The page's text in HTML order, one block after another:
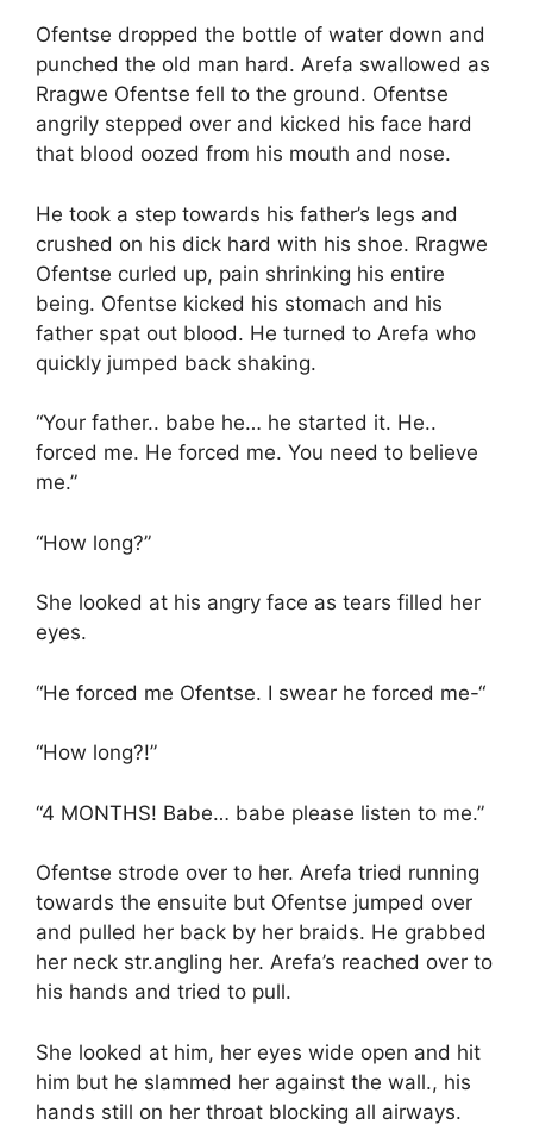
Ofentse dropped the bottle of water down and
punched the old man hard. Arefa swallowed as
Rragwe Ofentse fell to the ground. Ofentse
angrily stepped over and kicked his face hard
that blood oozed from his mouth and nose.
He took a step towards his father’s legs and
crushed on his dick hard with his shoe. Rragwe
Ofentse curled up, pain shrinking his entire
being. Ofentse kicked his stomach and his
father spat out blood. He turned to Arefa who
quickly jumped back shaking.
“Your father.. babe he… he started it. He..
forced me. He forced me. You need to believe
me.”
“How long?”
She looked at his angry face as tears filled her
eyes.
“He forced me Ofentse. I swear he forced me-“
“How long?!”
“4 MONTHS! Babe… babe please listen to me.”
Ofentse strode over to her. Arefa tried running
towards the ensuite but Ofentse jumped over
and pulled her back by her braids. He grabbed
her neck str.angling her. Arefa’s reached over to
his hands and tried to pull.
She looked at him, her eyes wide open and hit
him but he slammed her against the wall., his
hands still on her throat blocking all airways.